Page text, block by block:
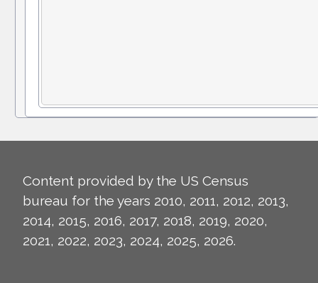
Content provided by the US Census
bureau for the years 2010, 2011, 2012, 2013,
2014, 2015, 2016, 2017, 2018, 2019, 2020,
2021, 2022, 2023, 2024, 2025, 2026.